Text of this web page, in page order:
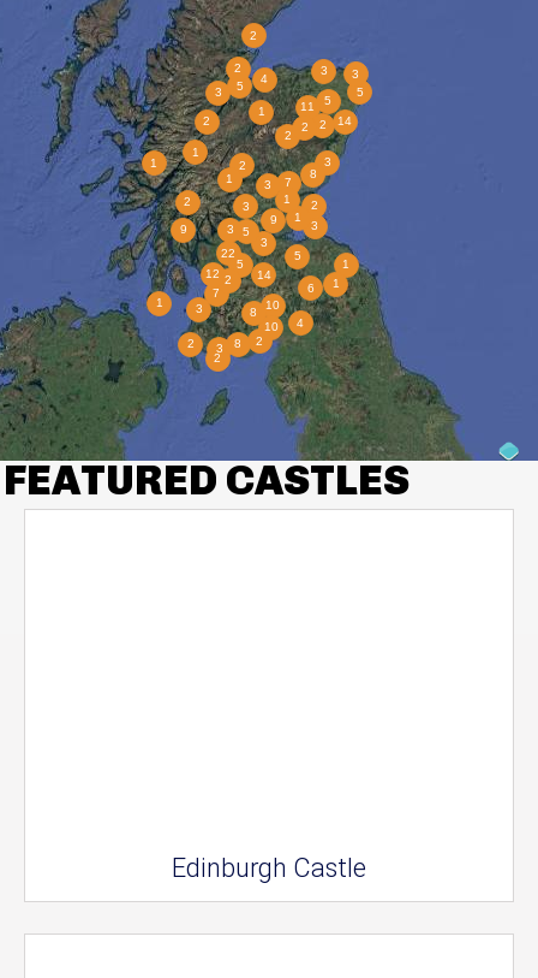
FEATURED CASTLES
Edinburgh Castle